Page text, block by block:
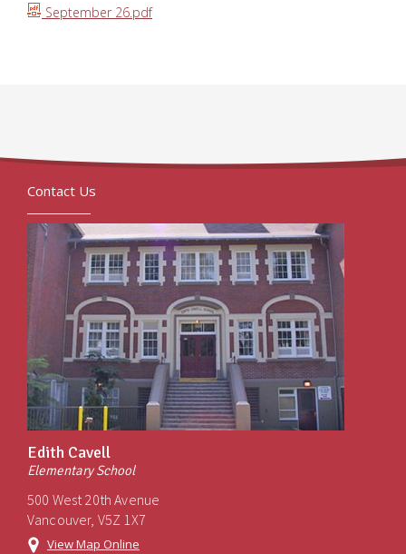
September 26.pdf
Contact Us
Edith Cavell
Elementary School
500 West 20th Avenue
Vancouver, V5Z 1X7
View Map Online